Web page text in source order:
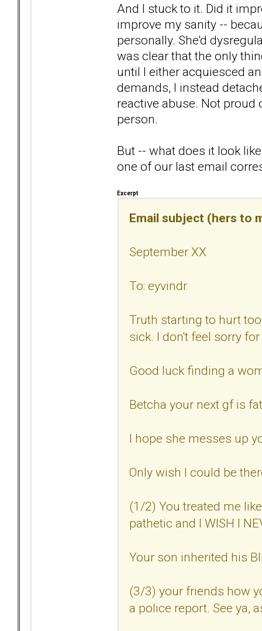
And I stuck to it. Did it
improve my sanity --
personally. She'd
was clear that the only
until I either acquiesced
demands, I instead
reactive abuse. Not proud
person.
But -- what does it look
one of our last email
Excerpt
Email subject (hers to
September XX
To: eyvindr
Truth starting to hurt
sick. I don't feel sorry
Good luck finding a
Betcha your next gf is
I hope she messes up
Only wish I could be
(1/2) You treated me
pathetic and I WISH I
Your son inherited his
(3/3) your friends how
a police report. See ya,